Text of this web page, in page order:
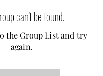
can't be found.
the Group List and try
again.